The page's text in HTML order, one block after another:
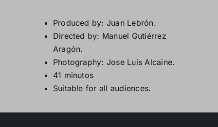
Produced by: Juan Lebrón.
Directed by: Manuel Gutiérrez
Aragón.
Photography: Jose Luis Alcaine.
41 minutos
Suitable for all audiences.